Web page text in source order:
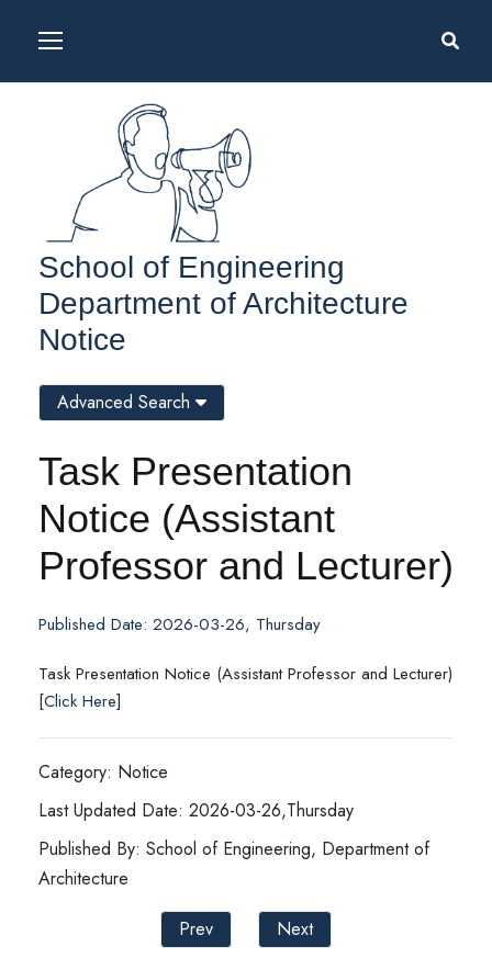
School of Engineering
Department of Architecture
Notice
Task Presentation
Notice (Assistant
Professor and Lecturer)
Published Date: 2026-03-26, Thursday
Task Presentation Notice (Assistant Professor and Lecturer)
[Click Here]
Category: Notice
Last Updated Date: 2026-03-26,Thursday
Published By: School of Engineering, Department of
Architecture
Prev
Next
Advanced Search